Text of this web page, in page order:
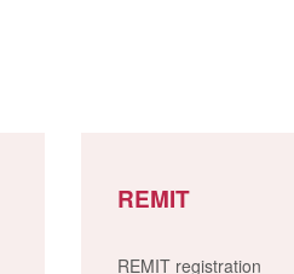
REMIT
REMIT registration